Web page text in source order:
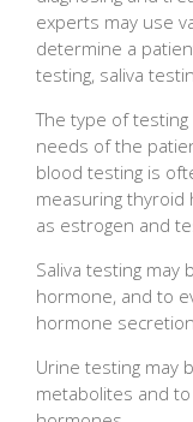
experts may use
determine a
testing, saliva
The type of
needs of the
blood testing is
measuring
as estrogen and
Saliva testing
hormone, and to
hormone secretion.
Urine testing may
metabolites and